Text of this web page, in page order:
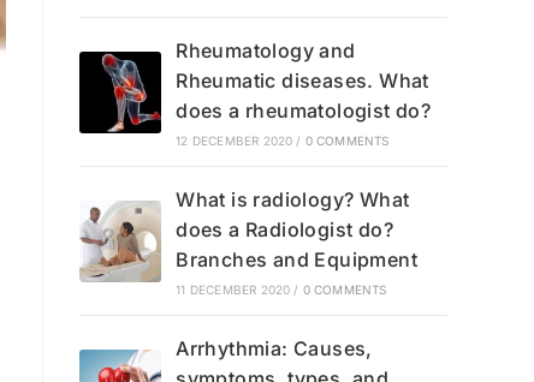
Rheumatology and
Rheumatic diseases. What
does a rheumatologist do?
12 DECEMBER 2020 / 0 COMMENTS
What is radiology? What
does a Radiologist do?
Branches and Equipment
11 DECEMBER 2020 / 0 COMMENTS
Arrhythmia: Causes,